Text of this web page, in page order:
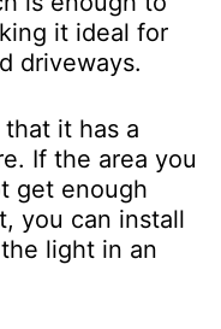
it ideal for
driveways.
it has a
If the area you
get enough
you can install
light in an